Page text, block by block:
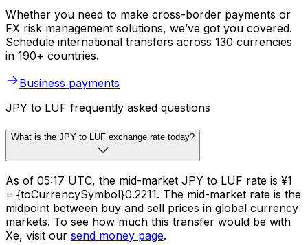
Whether you need to make cross-border payments or
FX risk management solutions, we’ve got you covered.
Schedule international transfers across 130 currencies
in 190+ countries.
Business payments
JPY to LUF frequently asked questions
What is the JPY to LUF exchange rate today?
As of 05:17 UTC, the mid-market JPY to LUF rate is ¥1
= {toCurrencySymbol}0.2211. The mid-market rate is the
midpoint between buy and sell prices in global currency
markets. To see how much this transfer would be with
Xe, visit our send money page.